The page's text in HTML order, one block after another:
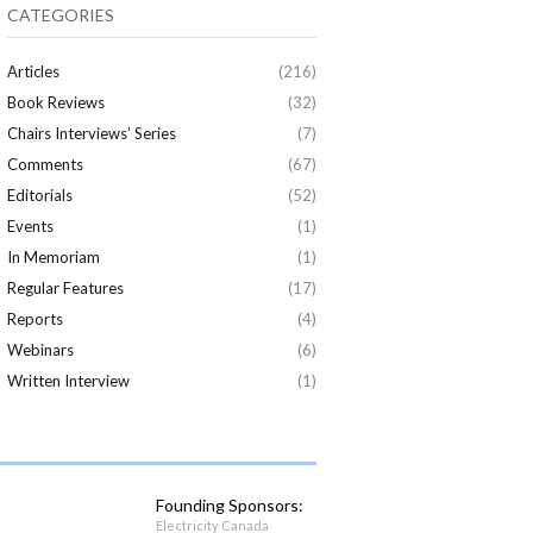
CATEGORIES
Articles
(216)
Book Reviews
(32)
Chairs Interviews’ Series
(7)
Comments
(67)
Editorials
(52)
Events
(1)
In Memoriam
(1)
Regular Features
(17)
Reports
(4)
Webinars
(6)
Written Interview
(1)
Founding Sponsors:
Electricity Canada